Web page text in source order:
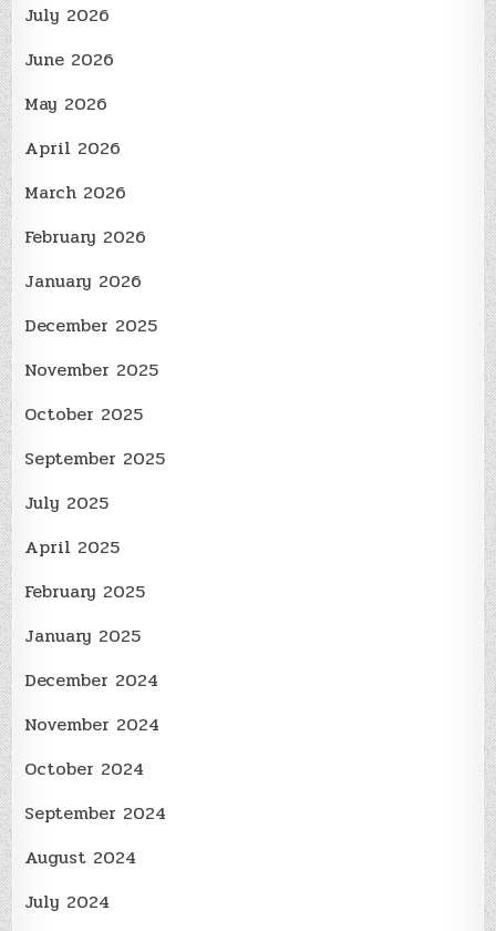
July 2026
June 2026
May 2026
April 2026
March 2026
February 2026
January 2026
December 2025
November 2025
October 2025
September 2025
July 2025
April 2025
February 2025
January 2025
December 2024
November 2024
October 2024
September 2024
August 2024
July 2024